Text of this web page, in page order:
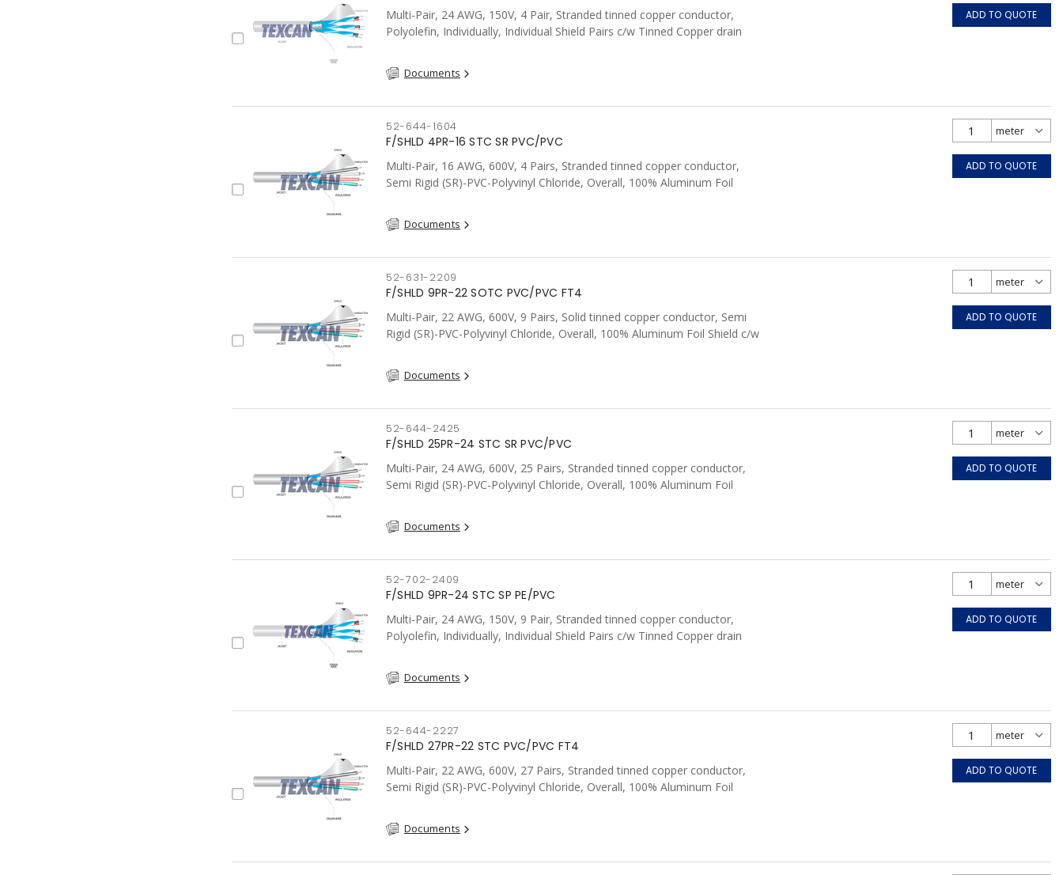
Multi-Pair, 24 AWG, 150V, 4 Pair, Stranded tinned copper conductor,
Polyolefin, Individually, Individual Shield Pairs c/w Tinned Copper drain
Documents
ADD TO QUOTE
52-644-1604
F/SHLD 4PR-16 STC SR PVC/PVC
Multi-Pair, 16 AWG, 600V, 4 Pairs, Stranded tinned copper conductor,
Semi Rigid (SR)-PVC-Polyvinyl Chloride, Overall, 100% Aluminum Foil
Documents
ADD TO QUOTE
52-631-2209
F/SHLD 9PR-22 SOTC PVC/PVC FT4
Multi-Pair, 22 AWG, 600V, 9 Pairs, Solid tinned copper conductor, Semi
Rigid (SR)-PVC-Polyvinyl Chloride, Overall, 100% Aluminum Foil Shield c/w
Documents
ADD TO QUOTE
52-644-2425
F/SHLD 25PR-24 STC SR PVC/PVC
Multi-Pair, 24 AWG, 600V, 25 Pairs, Stranded tinned copper conductor,
Semi Rigid (SR)-PVC-Polyvinyl Chloride, Overall, 100% Aluminum Foil
Documents
ADD TO QUOTE
52-702-2409
F/SHLD 9PR-24 STC SP PE/PVC
Multi-Pair, 24 AWG, 150V, 9 Pair, Stranded tinned copper conductor,
Polyolefin, Individually, Individual Shield Pairs c/w Tinned Copper drain
Documents
ADD TO QUOTE
52-644-2227
F/SHLD 27PR-22 STC PVC/PVC FT4
Multi-Pair, 22 AWG, 600V, 27 Pairs, Stranded tinned copper conductor,
Semi Rigid (SR)-PVC-Polyvinyl Chloride, Overall, 100% Aluminum Foil
Documents
ADD TO QUOTE